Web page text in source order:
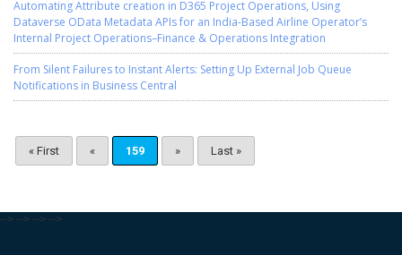
Automating Attribute creation in D365 Project Operations, Using
Dataverse OData Metadata APIs for an India-Based Airline Operator’s
Internal Project Operations–Finance & Operations Integration
From Silent Failures to Instant Alerts: Setting Up External Job Queue
Notifications in Business Central
« First « 159 » Last »
--> --> --> -->